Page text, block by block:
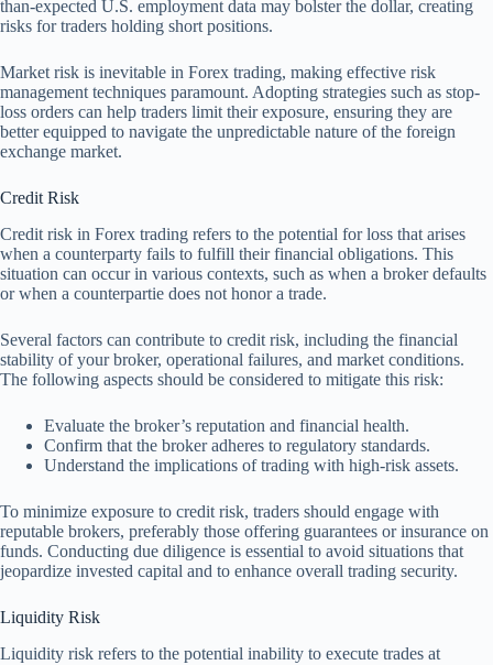
than-expected U.S. employment data may bolster the dollar, creating
risks for traders holding short positions.
Market risk is inevitable in Forex trading, making effective risk
management techniques paramount. Adopting strategies such as stop-
loss orders can help traders limit their exposure, ensuring they are
better equipped to navigate the unpredictable nature of the foreign
exchange market.
Credit Risk
Credit risk in Forex trading refers to the potential for loss that arises
when a counterparty fails to fulfill their financial obligations. This
situation can occur in various contexts, such as when a broker defaults
or when a counterpartie does not honor a trade.
Several factors can contribute to credit risk, including the financial
stability of your broker, operational failures, and market conditions.
The following aspects should be considered to mitigate this risk:
Evaluate the broker’s reputation and financial health.
Confirm that the broker adheres to regulatory standards.
Understand the implications of trading with high-risk assets.
To minimize exposure to credit risk, traders should engage with
reputable brokers, preferably those offering guarantees or insurance on
funds. Conducting due diligence is essential to avoid situations that
jeopardize invested capital and to enhance overall trading security.
Liquidity Risk
Liquidity risk refers to the potential inability to execute trades at